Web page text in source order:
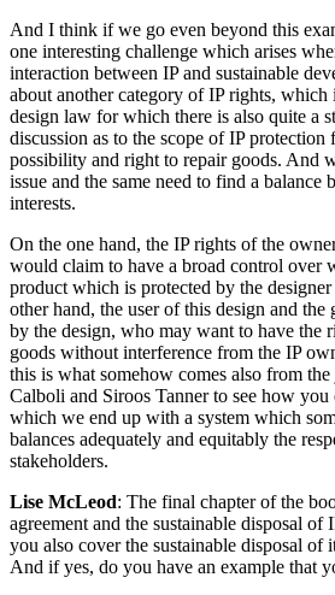
And I think if we go even beyond this
one interesting challenge which arises
interaction between IP and sustainable
about another category of IP rights, which
design law for which there is also quite a
discussion as to the scope of IP protection
possibility and right to repair goods. And
issue and the same need to find a balance
interests.
On the one hand, the IP rights of the
would claim to have a broad control over
product which is protected by the
other hand, the user of this design and the
by the design, who may want to have the
goods without interference from the IP
this is what somehow comes also from
Calboli and Siroos Tanner to see how
which we end up with a system which
balances adequately and equitably the
stakeholders.
Lise McLeod: The final chapter of the
agreement and the sustainable disposal
you also cover the sustainable disposal of
And if yes, do you have an example that